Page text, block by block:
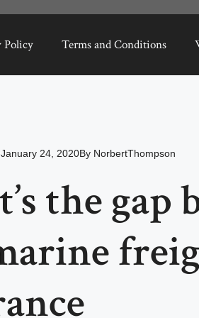
Policy Terms and Conditions
January 24, 2020By NorbertThompson
the gap